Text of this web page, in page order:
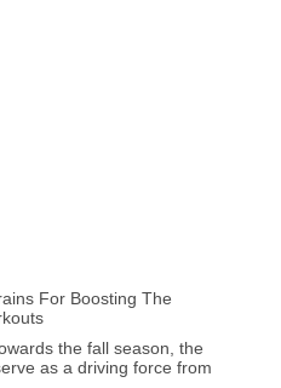
For Boosting The
the fall season, the
as a driving force from